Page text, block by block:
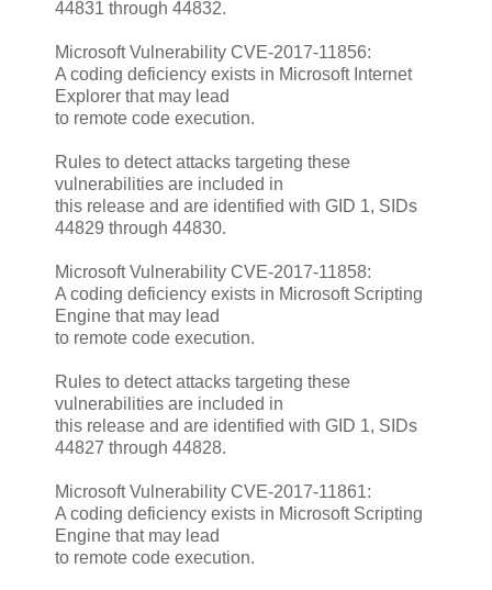
44831 through 44832.
Microsoft Vulnerability CVE-2017-11856:
A coding deficiency exists in Microsoft Internet
Explorer that may lead
to remote code execution.
Rules to detect attacks targeting these
vulnerabilities are included in
this release and are identified with GID 1, SIDs
44829 through 44830.
Microsoft Vulnerability CVE-2017-11858:
A coding deficiency exists in Microsoft Scripting
Engine that may lead
to remote code execution.
Rules to detect attacks targeting these
vulnerabilities are included in
this release and are identified with GID 1, SIDs
44827 through 44828.
Microsoft Vulnerability CVE-2017-11861:
A coding deficiency exists in Microsoft Scripting
Engine that may lead
to remote code execution.